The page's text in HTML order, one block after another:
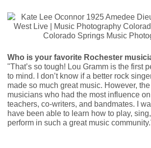
Who is your favorite Rochester
"That’s so tough! Lou Gramm is the first
to mind. I don’t know if a better rock
made so much great music. However,
musicians who had the most influence
teachers, co-writers, and bandmates. I
have been able to learn how to play,
perform in such a great music